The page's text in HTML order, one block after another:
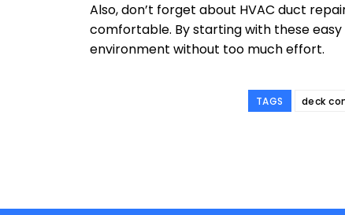
Also, don’t forget about HVAC duct
comfortable. By starting with these
environment without too much effort.
TAGS deck